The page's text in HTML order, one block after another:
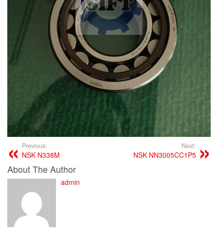
Previous:
NSK N338M
Next:
NSK NN3005CC1P5
About The Author
admin